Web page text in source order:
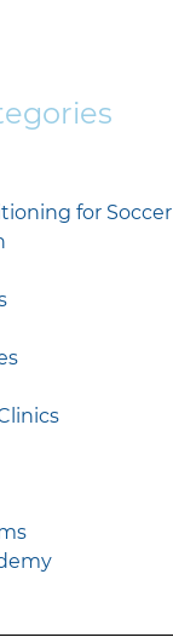
for Soccer